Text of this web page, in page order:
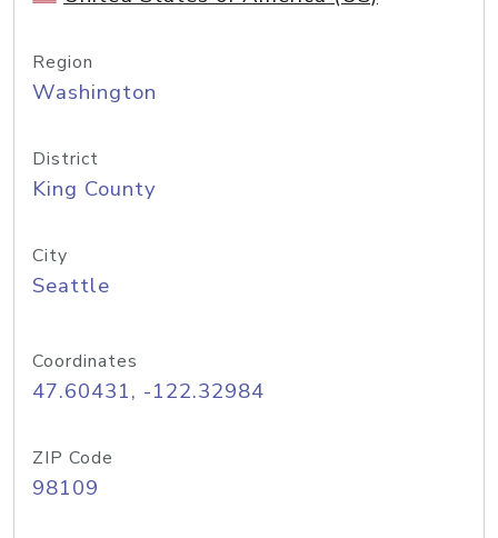
Region
Washington
District
King County
City
Seattle
Coordinates
47.60431, -122.32984
ZIP Code
98109